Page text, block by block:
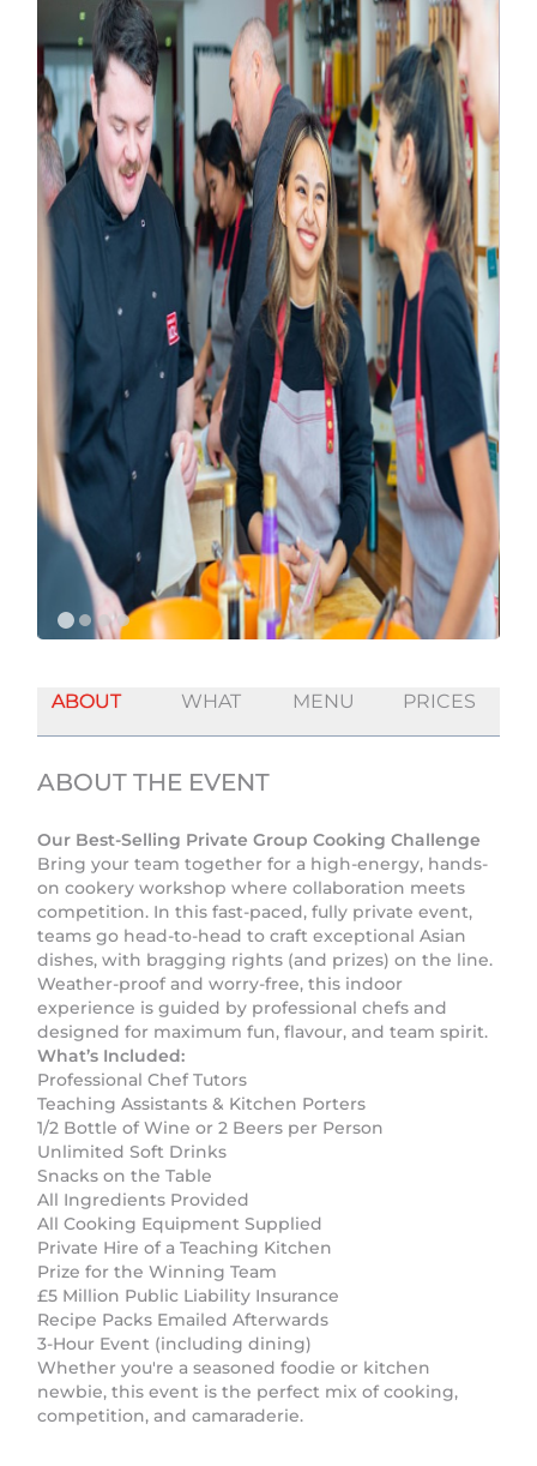
ABOUT WHAT MENU PRICES
ABOUT THE EVENT
Our Best-Selling Private Group Cooking Challenge
Bring your team together for a high-energy, hands-
on cookery workshop where collaboration meets
competition. In this fast-paced, fully private event,
teams go head-to-head to craft exceptional Asian
dishes, with bragging rights (and prizes) on the line.
Weather-proof and worry-free, this indoor
experience is guided by professional chefs and
designed for maximum fun, flavour, and team spirit.
What’s Included:
Professional Chef Tutors
Teaching Assistants & Kitchen Porters
1/2 Bottle of Wine or 2 Beers per Person
Unlimited Soft Drinks
Snacks on the Table
All Ingredients Provided
All Cooking Equipment Supplied
Private Hire of a Teaching Kitchen
Prize for the Winning Team
£5 Million Public Liability Insurance
Recipe Packs Emailed Afterwards
3-Hour Event (including dining)
Whether you're a seasoned foodie or kitchen
newbie, this event is the perfect mix of cooking,
competition, and camaraderie.